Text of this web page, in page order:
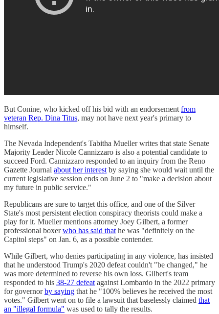
But Conine, who kicked off his bid with an endorsement from
veteran Rep. Dina Titus, may not have next year's primary to
himself.
The Nevada Independent's Tabitha Mueller writes that state Senate
Majority Leader Nicole Cannizzaro is also a potential candidate to
succeed Ford. Cannizzaro responded to an inquiry from the Reno
Gazette Journal about her interest by saying she would wait until the
current legislative session ends on June 2 to "make a decision about
my future in public service."
Republicans are sure to target this office, and one of the Silver
State's most persistent election conspiracy theorists could make a
play for it. Mueller mentions attorney Joey Gilbert, a former
professional boxerwho has said that he was "definitely on the
Capitol steps" on Jan. 6, as a possible contender.
While Gilbert, who denies participating in any violence, has insisted
that he understood Trump's 2020 defeat couldn't "be changed," he
was more determined to reverse his own loss. Gilbert's team
responded to his 38-27 defeat against Lombardo in the 2022 primary
for governorby saying that he "100% believes he received the most
votes." Gilbert went on to file a lawsuit that baselessly claimed that
an "illegal formula" was used to tally the results.